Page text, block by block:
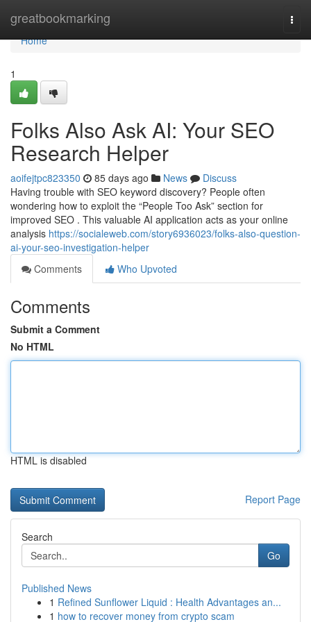
greatbookmarking
Home
Home
1
Folks Also Ask AI: Your SEO
Research Helper
aoifejtpc823350 85 days ago News
Discuss
Having trouble with SEO keyword discovery? People often
wondering how to exploit the “People Too Ask” section for
improved SEO . This valuable AI application acts as your online
analysis https://socialeweb.com/story6936023/folks-also-question-
ai-your-seo-investigation-helper
Comments
Who Upvoted
Comments
Submit a Comment
No HTML
HTML is disabled
Report Page
Search
Go
Published News
1 Refined Sunflower Liquid : Health Advantages an...
1 how to recover money from crypto scam